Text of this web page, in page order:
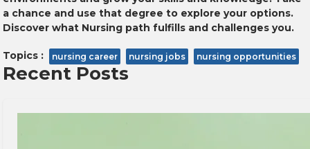
a chance and use that degree to explore your options.
Discover what Nursing path fulfills and challenges you.
Topics : nursing career nursing jobs nursing opportunities
Recent Posts